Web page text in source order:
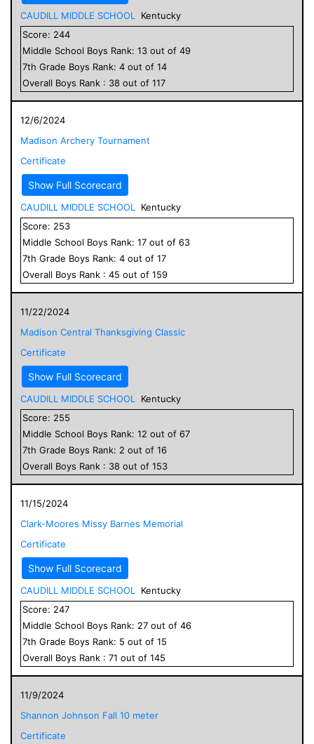
CAUDILL MIDDLE SCHOOL
Kentucky
Score: 244
Middle School Boys Rank: 13 out of 49
7th Grade Boys Rank: 4 out of 14
Overall Boys Rank : 38 out of 117
12/6/2024
Madison Archery Tournament
Certificate
Show Full Scorecard
CAUDILL MIDDLE SCHOOL
Kentucky
Score: 253
Middle School Boys Rank: 17 out of 63
7th Grade Boys Rank: 4 out of 17
Overall Boys Rank : 45 out of 159
11/22/2024
Madison Central Thanksgiving Classic
Certificate
Show Full Scorecard
CAUDILL MIDDLE SCHOOL
Kentucky
Score: 255
Middle School Boys Rank: 12 out of 67
7th Grade Boys Rank: 2 out of 16
Overall Boys Rank : 38 out of 153
11/15/2024
Clark-Moores Missy Barnes Memorial
Certificate
Show Full Scorecard
CAUDILL MIDDLE SCHOOL
Kentucky
Score: 247
Middle School Boys Rank: 27 out of 46
7th Grade Boys Rank: 5 out of 15
Overall Boys Rank : 71 out of 145
11/9/2024
Shannon Johnson Fall 10 meter
Certificate